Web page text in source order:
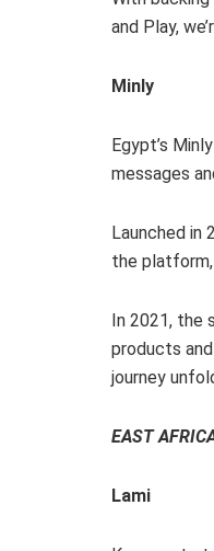
and Play,
Minly
Egypt’s
messages
Launched in
the
In 2021, the
products
journey
EAST
Lami